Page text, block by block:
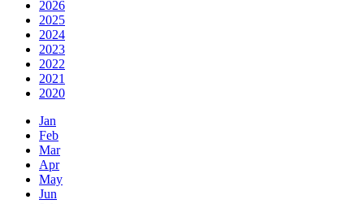
2026
2025
2024
2023
2022
2021
2020
Jan
Feb
Mar
Apr
May
Jun